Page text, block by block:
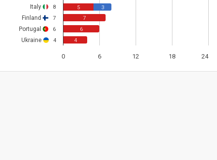
3
5
7
6
4
0 6 12 18 24
Italy 8
Finland 7
Portugal 6
Ukraine 4